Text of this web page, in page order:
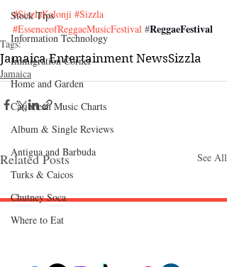
Stock Tips
Information Technology
Immigration Corner
Home and Garden
Caribbean Music Charts
Album & Single Reviews
Antigua and Barbuda
Turks & Caicos
Chutney Soca
Where to Eat
#SizzlaKalonji #Sizzla
#EssenceofReggaeMusicFestival #ReggaeFestival
Tags:
Jamaica Entertainment NewsSizzla
Jamaica
Related Posts See All